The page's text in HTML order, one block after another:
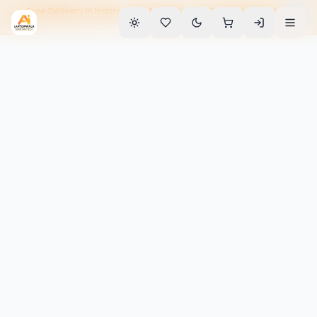
Free Delivery in Indore • EMI Available • 90-Day Warranty • Home
Service